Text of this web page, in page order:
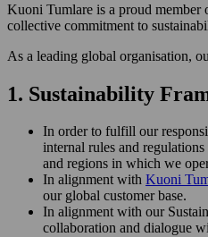
Kuoni Tumlare is a proud member
collective commitment to
As a leading global organisation,
1. Sustainability
In order to fulfill our
internal rules and
and regions in which we
In alignment with Kuoni
our global customer base.
In alignment with our
collaboration and dialogue